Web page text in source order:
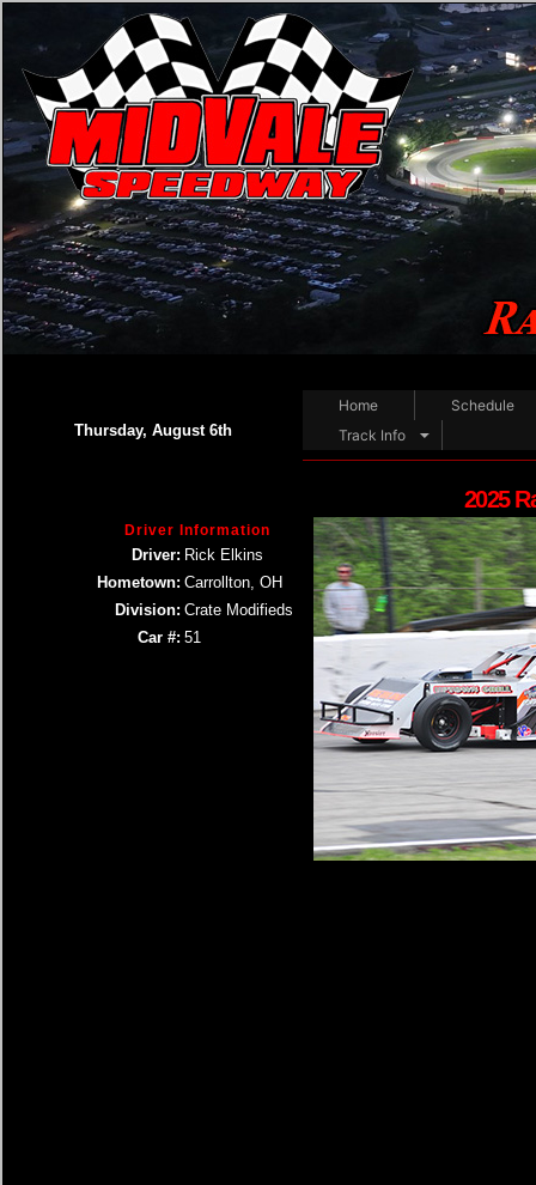
Thursday, August 6th
Home
Schedule
Track Info
2025
Driver Information
Driver: Rick Elkins
Hometown: Carrollton, OH
Division: Crate Modifieds
Car #: 51